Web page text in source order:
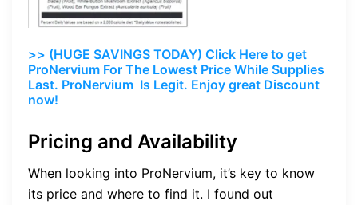
>> (HUGE SAVINGS TODAY) Click Here to get
ProNervium For The Lowest Price While Supplies
Last. ProNervium Is Legit. Enjoy great Discount
now!
Pricing and Availability
When looking into ProNervium, it’s key to know
its price and where to find it. I found out